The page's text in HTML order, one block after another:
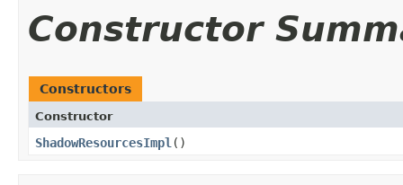
Constructor
Constructors
Constructor
ShadowResourcesImpl ​()